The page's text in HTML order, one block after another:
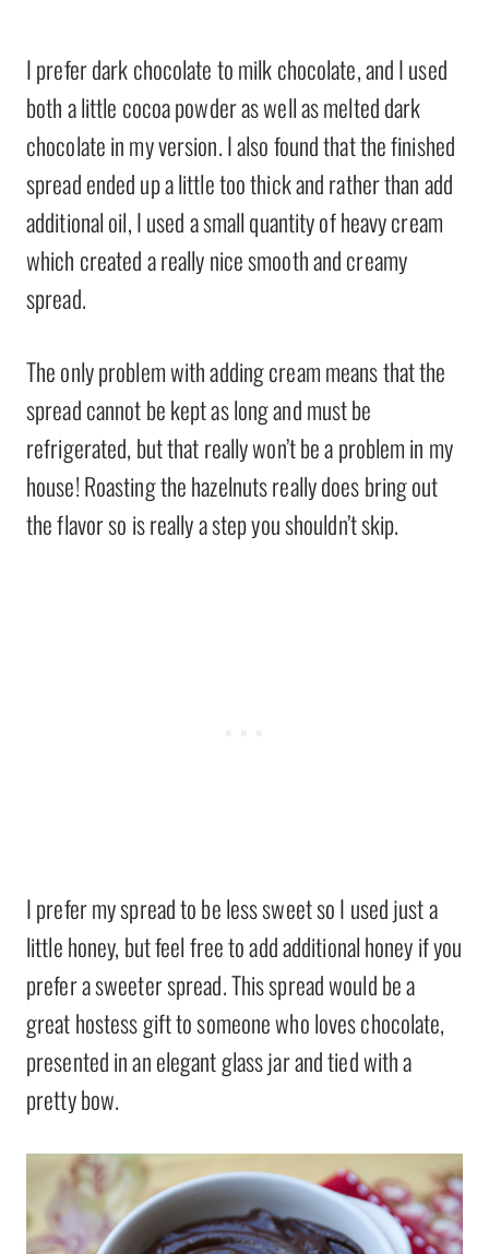
I prefer dark chocolate to milk chocolate, and I used
both a little cocoa powder as well as melted dark
chocolate in my version. I also found that the finished
spread ended up a little too thick and rather than add
additional oil, I used a small quantity of heavy cream
which created a really nice smooth and creamy
spread.
The only problem with adding cream means that the
spread cannot be kept as long and must be
refrigerated, but that really won’t be a problem in my
house! Roasting the hazelnuts really does bring out
the flavor so is really a step you shouldn’t skip.
I prefer my spread to be less sweet so I used just a
little honey, but feel free to add additional honey if you
prefer a sweeter spread. This spread would be a
great hostess gift to someone who loves chocolate,
presented in an elegant glass jar and tied with a
pretty bow.